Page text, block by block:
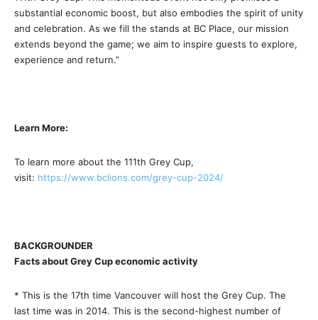
substantial economic boost, but also embodies the spirit of unity
and celebration. As we fill the stands at BC Place, our mission
extends beyond the game; we aim to inspire guests to explore,
experience and return.”
Learn More:
To learn more about the 111th Grey Cup,
visit: https://www.bclions.com/grey-cup-2024/
BACKGROUNDER
Facts about Grey Cup economic activity
* This is the 17th time Vancouver will host the Grey Cup. The
last time was in 2014. This is the second-highest number of